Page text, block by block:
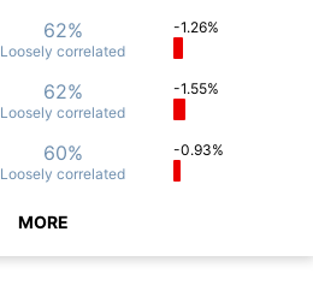
62%
Loosely correlated
-1.26%
62%
Loosely correlated
-1.55%
60%
Loosely correlated
-0.93%
MORE